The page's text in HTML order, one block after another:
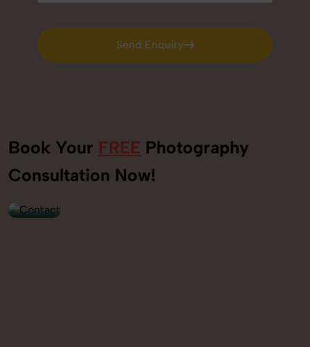
Send Enquiry
Send Enquiry
Book Your FREE Photography
Consultation Now!
+91
9560520309